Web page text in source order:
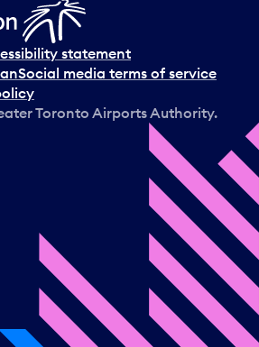
statement
Social media terms of service
Toronto Airports Authority.